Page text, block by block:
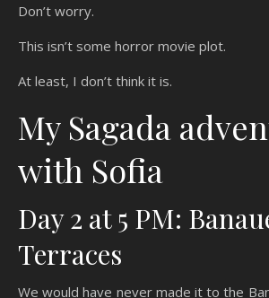
Don’t worry.
This isn’t some horror movie plot.
At least, I don’t think it is.
My Sagada
with Sofia
Day 2 at 5 PM:
Terraces
We would have never made it to the